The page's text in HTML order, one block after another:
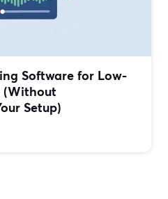
Software for Low-
(Without
Setup)